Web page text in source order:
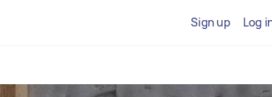
Sign up Log